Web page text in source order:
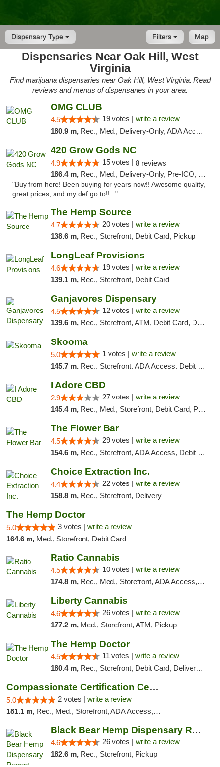
Dispensary Type Map
Filters
Dispensaries Near Oak Hill, West
Virginia
Find marijuana dispensaries near Oak Hill, West Virginia. Read
reviews and menus of dispensaries in your area.
OMG CLUB
4.5 19 votes | write a review
180.9 m, Rec., Med., Delivery-Only, ADA Access, Member Application Required, Pre-ICO, Debit Card
420 Grow Gods NC
4.9 15 votes | 8 reviews
186.4 m, Rec., Med., Delivery-Only, Pre-ICO, Debit Card
"Buy from here! Been buying for years now!! Awesome quality,
great prices, and my def go to!!..."
The Hemp Source
4.7 20 votes | write a review
138.6 m, Rec., Storefront, Debit Card, Pickup
LongLeaf Provisions
4.6 19 votes | write a review
139.1 m, Rec., Storefront, Debit Card
Ganjavores Dispensary
4.5 12 votes | write a review
139.6 m, Rec., Storefront, ATM, Debit Card, Delivery, Pickup
Skooma
5.0 1 votes | write a review
145.7 m, Rec., Storefront, ADA Access, Debit Card, Delivery, Pickup
I Adore CBD
2.9 27 votes | write a review
145.4 m, Rec., Med., Storefront, Debit Card, Pickup
The Flower Bar
4.5 29 votes | write a review
154.6 m, Rec., Storefront, ADA Access, Debit Card, Delivery, Pickup
Choice Extraction Inc.
4.4 22 votes | write a review
158.8 m, Rec., Storefront, Delivery
The Hemp Doctor
5.0 3 votes | write a review
164.6 m, Med., Storefront, Debit Card
Ratio Cannabis
4.5 10 votes | write a review
174.8 m, Rec., Med., Storefront, ADA Access, ATM, Debit Card, Pickup
Liberty Cannabis
4.6 26 votes | write a review
177.2 m, Med., Storefront, ATM, Pickup
The Hemp Doctor
4.5 11 votes | write a review
180.4 m, Rec., Storefront, Debit Card, Delivery, Pickup
Compassionate Certification Centers
5.0 2 votes | write a review
181.1 m, Rec., Med., Storefront, ADA Access, ATM, Debit Card
Black Bear Hemp Dispensary Regent Square
4.6 26 votes | write a review
182.6 m, Rec., Storefront, Pickup